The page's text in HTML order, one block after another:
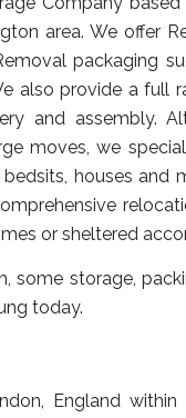
area. We offer
packaging
also provide a full
and assembly.
moves, we
houses and
or sheltered
some storage,
today.
England